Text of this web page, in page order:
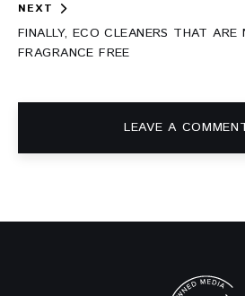
NEXT
FINALLY, ECO CLEANERS THAT ARE
FRAGRANCE FREE
LEAVE A